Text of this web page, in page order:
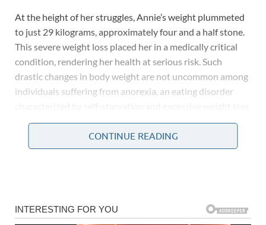
At the height of her struggles, Annie’s weight plummeted
to just 29 kilograms, approximately four and a half stone.
This severe weight loss placed her in a medically critical
condition, rendering her health at serious risk. Such
drastic changes in body weight are not uncommon among
individuals suffering from anorexia, an eating disorder
The Emotional and Physical
Anorexia is not just a physical condition; it encompasses
deep emotional turmoil and psychological distress. People
CONTINUE READING